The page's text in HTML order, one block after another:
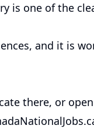
is one of the
and it is
there, or